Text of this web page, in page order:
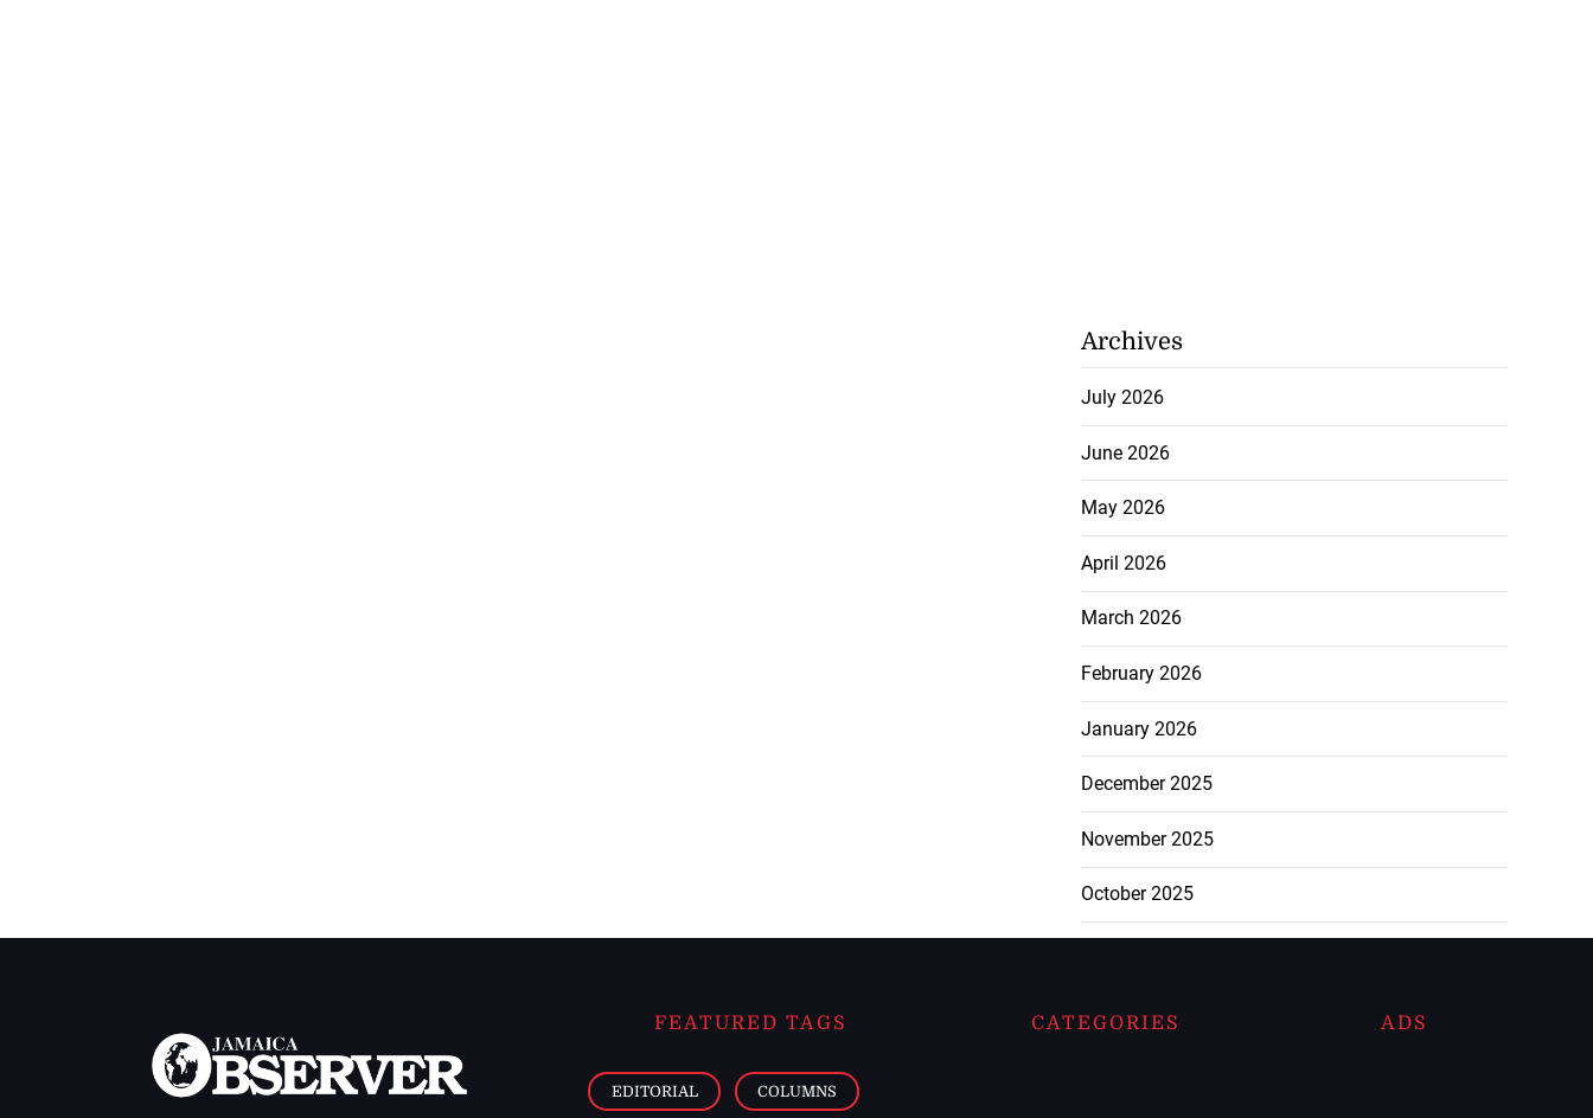
Archives
July 2026
June 2026
May 2026
April 2026
March 2026
February 2026
January 2026
December 2025
November 2025
October 2025
FEATURED TAGS
EDITORIAL COLUMNS
CATEGORIES ADS